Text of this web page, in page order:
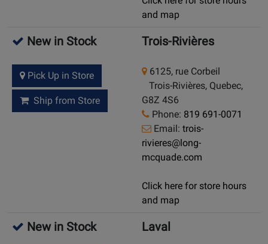
and map
New in Stock
Pick Up in Store
Ship from Store
Trois-Rivières
6125, rue Corbeil
Trois-Rivières, Quebec,
G8Z 4S6
Phone: 819 691-0071
Email: trois-
rivieres@long-
mcquade.com
Click here for store hours
and map
New in Stock Laval